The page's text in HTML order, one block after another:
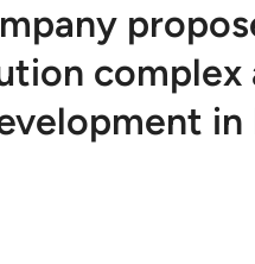
complex
in